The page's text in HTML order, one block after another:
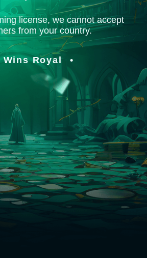
license, we cannot accept
from your country.
Wins Royal